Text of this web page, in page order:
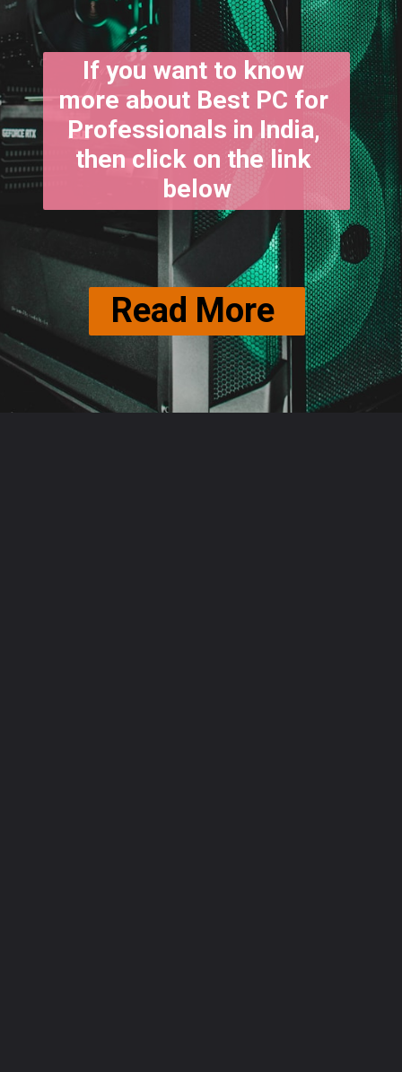
Read More
If you want to know
more about Best PC for
Professionals in India,
then click on the link
below